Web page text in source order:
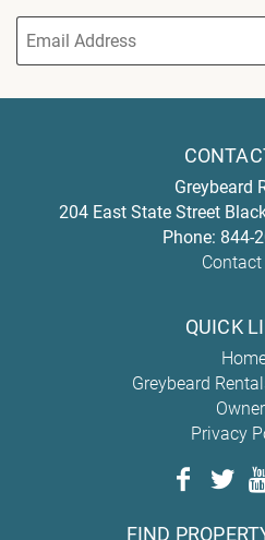
Greybeard
204 East State Street
Phone: 844-
QUICK
Greybeard
Privacy
FIND